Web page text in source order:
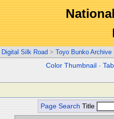
Digital Silk Road > Toyo Bunko Archive
Color Thumbnail -
Page Search Title